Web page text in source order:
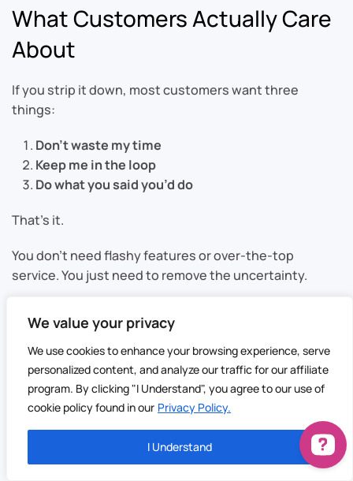
We value your privacy
We use cookies to enhance your browsing experience, serve
personalized content, and analyze our traffic for our affiliate
program. By clicking "I Understand", you agree to our use of
cookie policy found in our Privacy Policy.
I Understand
What Customers Actually Care
About
If you strip it down, most customers want three
things:
Don’t waste my time
Keep me in the loop
Do what you said you’d do
That’s it.
You don’t need flashy features or over-the-top
service. You just need to remove the uncertainty.
Small Changes That Make a Big
Difference
This isn’t about rebuilding your entire operation. It’s
about tightening a few key areas.